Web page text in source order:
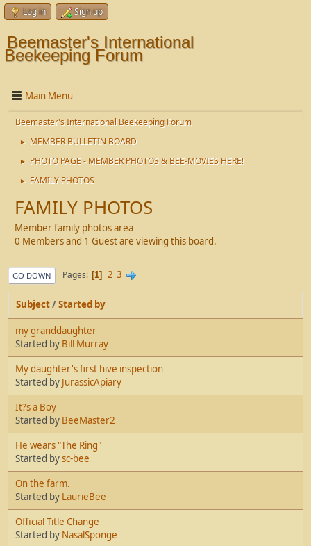
Log in Sign up
Beemaster's International
Beekeeping Forum
Main Menu
Beemaster's International Beekeeping Forum
► MEMBER BULLETIN BOARD
► PHOTO PAGE - MEMBER PHOTOS & BEE-MOVIES HERE!
► FAMILY PHOTOS
FAMILY PHOTOS
Member family photos area
0 Members and 1 Guest are viewing this board.
GO DOWN Pages 1 2 3
Subject/Started by
my granddaughter
Started by Bill Murray
My daughter's first hive inspection
Started by JurassicApiary
It?s a Boy
Started by BeeMaster2
He wears "The Ring"
Started bysc-bee
On the farm.
Started by LaurieBee
Official Title Change
Started by NasalSponge